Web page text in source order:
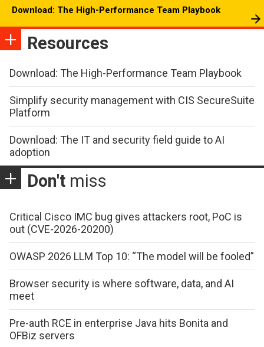
Download: The High-Performance Team Playbook
Resources
Download: The High-Performance Team Playbook
Simplify security management with CIS SecureSuite
Platform
Download: The IT and security field guide to AI
adoption
Don't miss
Critical Cisco IMC bug gives attackers root, PoC is
out (CVE-2026-20200)
OWASP 2026 LLM Top 10: “The model will be fooled”
Browser security is where software, data, and AI
meet
Pre-auth RCE in enterprise Java hits Bonita and
OFBiz servers